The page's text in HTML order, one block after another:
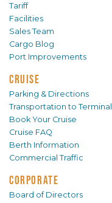
Tariff
Facilities
Sales Team
Cargo Blog
Port Improvements
CRUISE
Parking & Directions
Transportation to Terminal
Book Your Cruise
Cruise FAQ
Berth Information
Commercial Traffic
CORPORATE
Board of Directors